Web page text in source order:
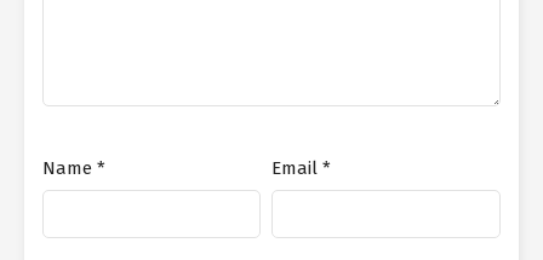
Name * Email *